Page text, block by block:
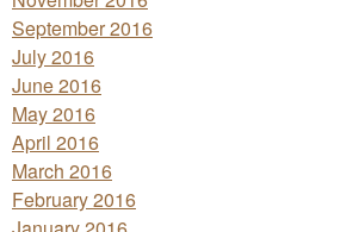
September 2016
July 2016
June 2016
May 2016
April 2016
March 2016
February 2016